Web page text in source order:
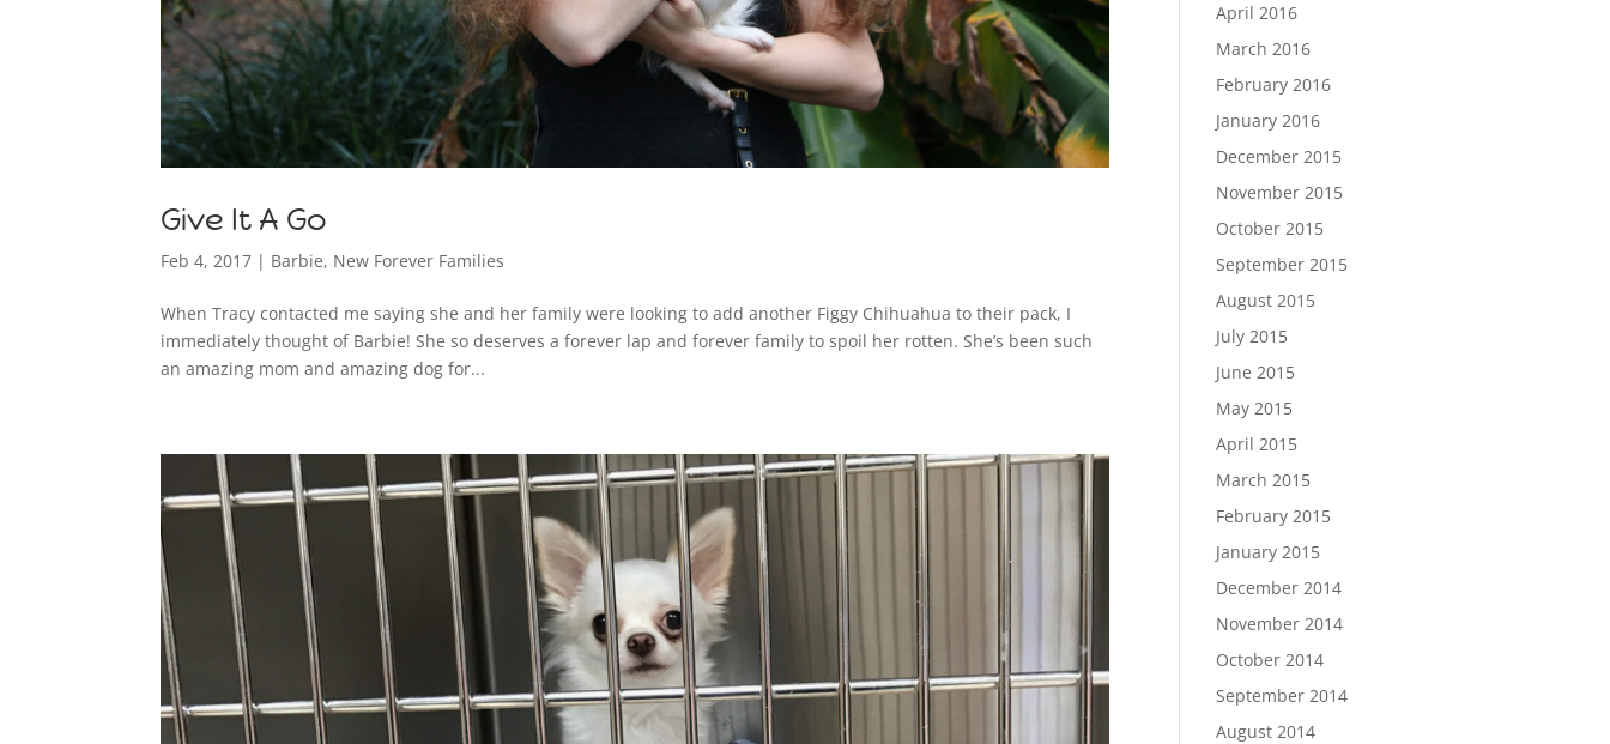
Give It A Go
Feb 4, 2017 | Barbie, New Forever Families
When Tracy contacted me saying she and her family were looking to add another Figgy Chihuahua to their pack, I
immediately thought of Barbie! She so deserves a forever lap and forever family to spoil her rotten. She’s been such
an amazing mom and amazing dog for...
April 2016
March 2016
February 2016
January 2016
December 2015
November 2015
October 2015
September 2015
August 2015
July 2015
June 2015
May 2015
April 2015
March 2015
February 2015
January 2015
December 2014
November 2014
October 2014
September 2014
August 2014